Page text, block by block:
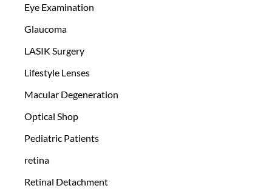
Eye Examination
Glaucoma
LASIK Surgery
Lifestyle Lenses
Macular Degeneration
Optical Shop
Pediatric Patients
retina
Retinal Detachment